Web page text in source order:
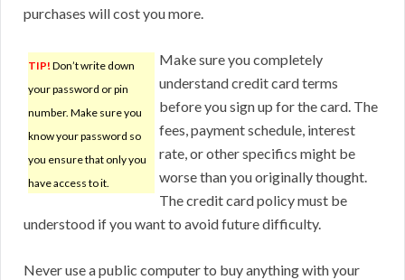
purchases will cost you more.
TIP! Don’t write down
your password or pin
number. Make sure you
know your password so
you ensure that only you
have access to it.
Make sure you completely
understand credit card terms
before you sign up for the card. The
fees, payment schedule, interest
rate, or other specifics might be
worse than you originally thought.
The credit card policy must be
understood if you want to avoid future difficulty.
Never use a public computer to buy anything with your